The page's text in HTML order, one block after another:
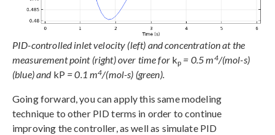
PID-controlled inlet velocity (left) and concentration at the
measurement point (right) over time forkp = 0.5 m4/(mol-s)
(blue) andkP = 0.1 m4/(mol-s) (green).
Going forward, you can apply this same modeling
technique to other PID terms in order to continue
improving the controller, as well as simulate PID